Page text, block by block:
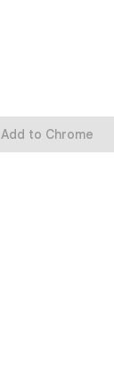
Add to Chrome